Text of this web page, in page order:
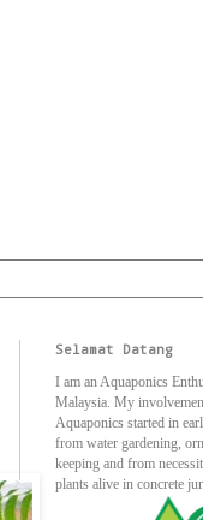
Selamat Datang
I am an Aquaponics
Malaysia. My
Aquaponics started in
from water gardening,
keeping and from
plants alive in concrete